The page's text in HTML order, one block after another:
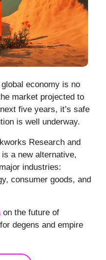
economy is no
market projected to
five years, it’s safe
is well underway.
Research and
a new alternative,
industries:
consumer goods, and
on the future of
degens and empire